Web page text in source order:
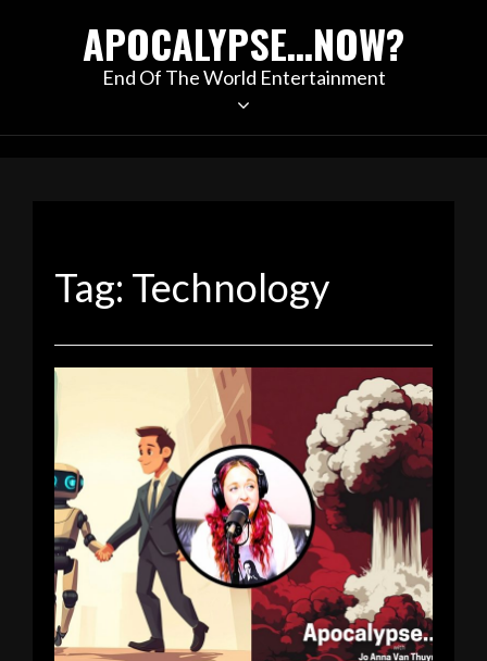
APOCALYPSE…NOW?
End Of The World Entertainment
Tag: Technology